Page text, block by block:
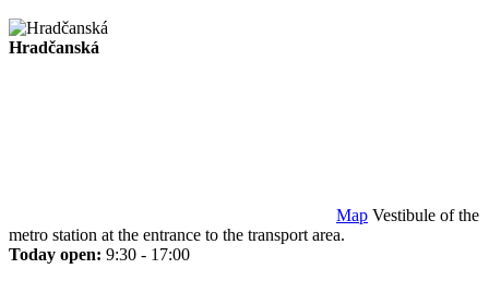
Hradčanská
Map Vestibule of the
metro station at the entrance to the transport area.
Today open: 9:30 - 17:00